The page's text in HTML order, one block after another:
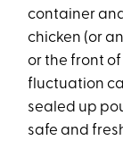
container
chicken (or
or the front
fluctuation
sealed up
safe and